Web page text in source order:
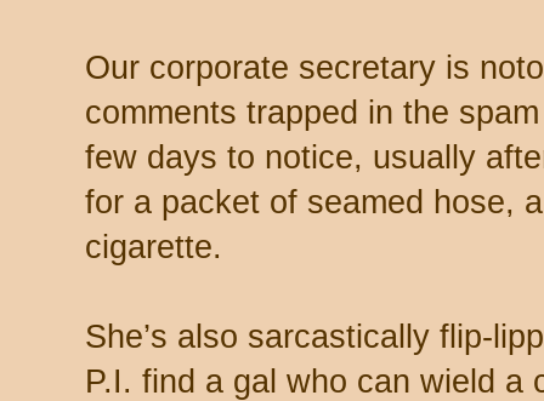
Our corporate secretary is
comments trapped in the
few days to notice, usually
for a packet of seamed hose,
cigarette.
She’s also sarcastically flip-
P.I. find a gal who can wield a